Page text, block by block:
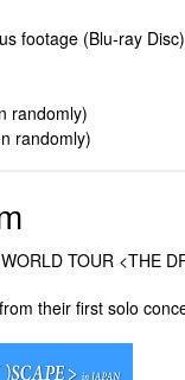
footage (Blu-ray Disc)
randomly)
randomly)
TOUR <THE
their first solo